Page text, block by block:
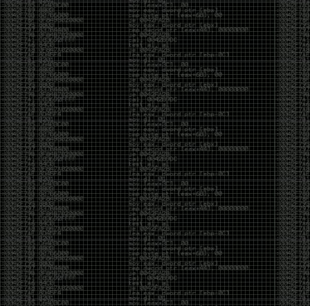
And I got into the back and forth fight with Wesley
McGrew over the sticker which I made a photoshop of
him